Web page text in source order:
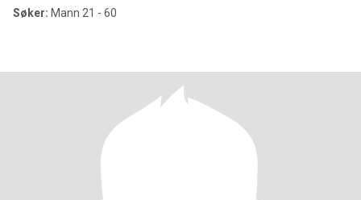
Søker: Mann 21 - 60